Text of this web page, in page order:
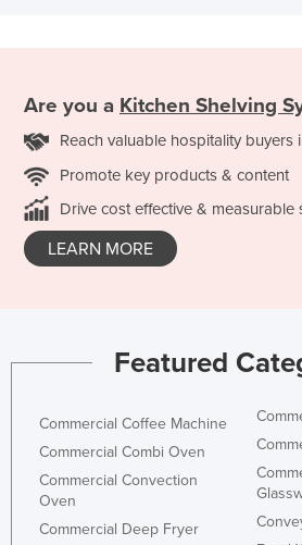
Are you a Kitchen Shelving
Reach valuable hospitality buyers
Promote key products & content
Drive cost effective & measurable
LEARN MORE
Featured
Commercial Coffee Machine
Commercial Combi Oven
Commercial Convection
Oven
Commercial Deep Fryer